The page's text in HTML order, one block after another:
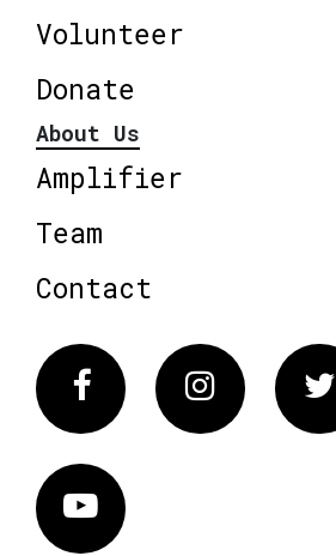
Volunteer
Donate
About Us
Amplifier
Team
Contact
FacebookInstagram
Vimeo